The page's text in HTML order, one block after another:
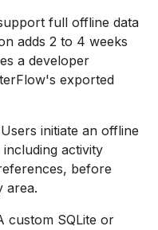
full offline data
adds 2 to 4 weeks
a developer
exported
Users initiate an offline
activity
before
area.
custom SQLite or